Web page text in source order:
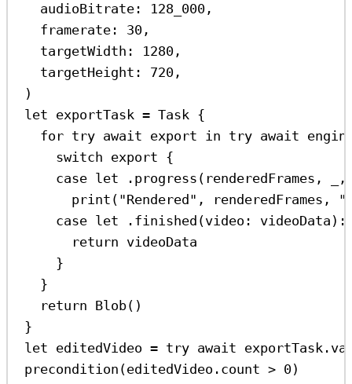
audioBitrate : 128_000 ,
framerate : 30 ,
targetWidth : 1280 ,
targetHeight : 720 ,
)
let exportTask = Task {
for try await export in try await
switch export {
case let . progress (renderedFrames,
,
print ( "Rendered" , renderedFrames,
case let . finished (video : videoData) :
return videoData
}
}
return Blob()
}
let editedVideo = try await exportTask.
precondition (editedVideo. count > 0)